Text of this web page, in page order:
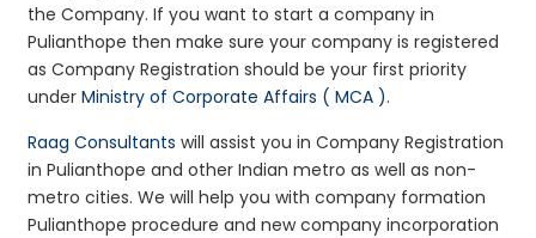
the Company. If you want to start a company in
Pulianthope then make sure your company is registered
as Company Registration should be your first priority
underMinistry of Corporate Affairs ( MCA ).
Raag Consultants will assist you in Company Registration
in Pulianthope and other Indian metro as well as non-
metro cities. We will help you with company formation
Pulianthope procedure and new company incorporation